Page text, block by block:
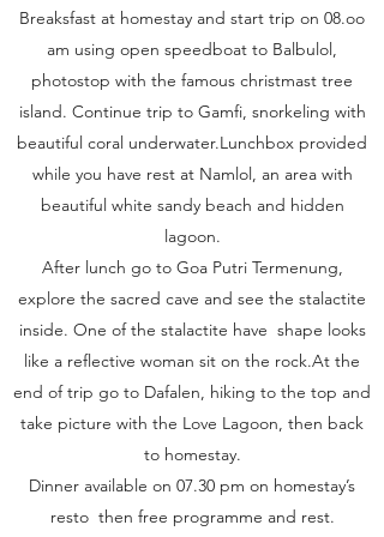
Breaksfast at homestay and start trip on 08.oo
am using open speedboat to Balbulol,
photostop with the famous christmast tree
island. Continue trip to Gamfi, snorkeling with
beautiful coral underwater.Lunchbox provided
while you have rest at Namlol, an area with
beautiful white sandy beach and hidden
lagoon.
After lunch go to Goa Putri Termenung,
explore the sacred cave and see the stalactite
inside. One of the stalactite have shape looks
like a reflective woman sit on the rock.At the
end of trip go to Dafalen, hiking to the top and
take picture with the Love Lagoon, then back
to homestay.
Dinner available on 07.30 pm on homestay’s
resto then free programme and rest.